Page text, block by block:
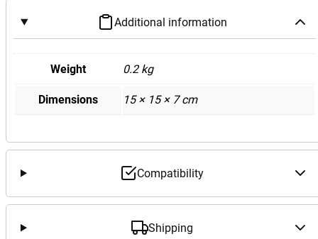
Additional information
Weight 0.2 kg
Dimensions 15 × 15 × 7 cm
Compatibility
Shipping